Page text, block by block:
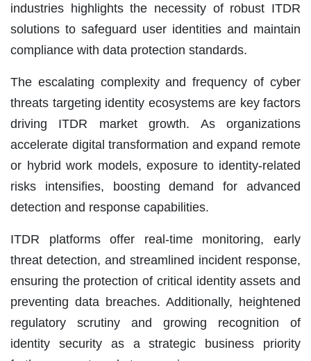
industries highlights the necessity of robust ITDR
solutions to safeguard user identities and maintain
compliance with data protection standards.
The escalating complexity and frequency of cyber
threats targeting identity ecosystems are key factors
driving ITDR market growth. As organizations
accelerate digital transformation and expand remote
or hybrid work models, exposure to identity-related
risks intensifies, boosting demand for advanced
detection and response capabilities.
ITDR platforms offer real-time monitoring, early
threat detection, and streamlined incident response,
ensuring the protection of critical identity assets and
preventing data breaches. Additionally, heightened
regulatory scrutiny and growing recognition of
identity security as a strategic business priority